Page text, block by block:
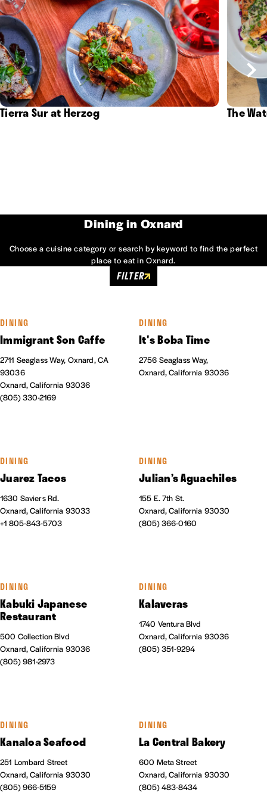
Tierra Sur at Herzog The
Dining in Oxnard
Choose a cuisine category or search by keyword to find the perfect
place to eat in Oxnard.
FILTER
DINING
Immigrant Son Caffe
2711 Seaglass Way, Oxnard, CA
93036
Oxnard, California 93036
(805) 330-2169
DINING
It's Boba Time
2756 Seaglass Way,
Oxnard, California 93036
DINING
Juarez Tacos
1630 Saviers Rd.
Oxnard, California 93033
+1 805-843-5703
DINING
Julian’s Aguachiles
155 E. 7th St.
Oxnard, California 93030
(805) 366-0160
DINING
Kabuki Japanese
Restaurant
500 Collection Blvd
Oxnard, California 93036
(805) 981-2973
DINING
Kalaveras
1740 Ventura Blvd
Oxnard, California 93036
(805) 351-9294
DINING
Kanaloa Seafood
251 Lombard Street
Oxnard, California 93030
(805) 966-5159
DINING
La Central Bakery
600 Meta Street
Oxnard, California 93030
(805) 483-8434